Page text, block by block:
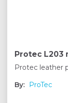
Protec L203
Protec leather
By: ProTec